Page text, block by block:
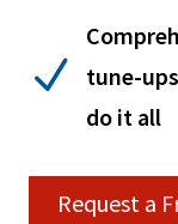
N
tune-
do it all
Request a